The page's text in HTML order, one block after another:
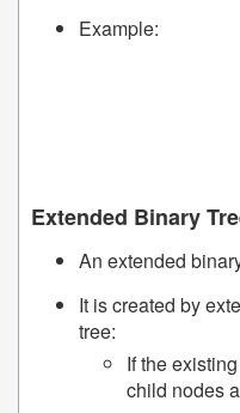
Example:
Extended Binary
An extended
It is created by
tree:
If the
child nodes